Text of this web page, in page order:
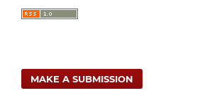
MAKE A SUBMISSION